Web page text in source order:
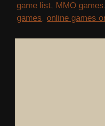
game list, MMO games,
games, online games